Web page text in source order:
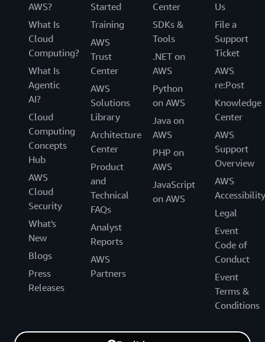
AWS?
What Is
Cloud
Computing?
What Is
Agentic
AI?
Cloud
Computing
Concepts
Hub
AWS
Cloud
Security
What's
New
Blogs
Press
Releases
Started
Training
AWS
Trust
Center
AWS
Solutions
Library
Architecture
Center
Product
and
Technical
FAQs
Analyst
Reports
AWS
Partners
Center
SDKs &
Tools
.NET on
AWS
Python
on AWS
Java on
AWS
PHP on
AWS
JavaScript
on AWS
Us
File a
Support
Ticket
AWS
re:Post
Knowledge
Center
AWS
Support
Overview
AWS
Accessibility
Legal
Event
Code of
Conduct
Event
Terms &
Conditions